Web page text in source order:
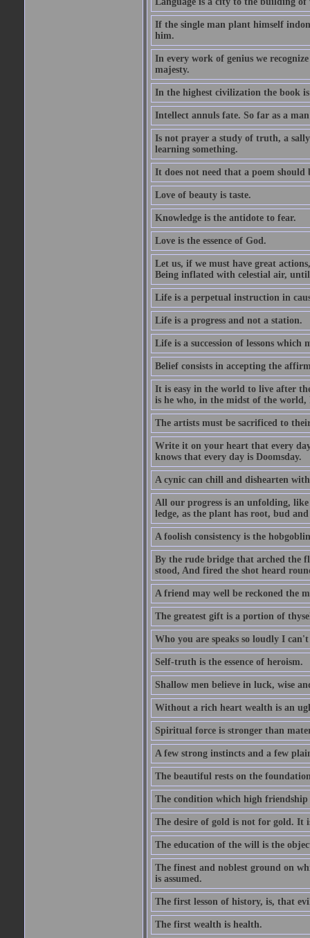
If the single man plant himself
him.
In every work of genius we
majesty.
In the highest civilization the book
Intellect annuls fate. So far as a
Is not prayer a study of truth, a
learning something.
It does not need that a poem should
Love of beauty is taste.
Knowledge is the antidote to fear.
Love is the essence of God.
Let us, if we must have great
Being inflated with celestial air,
Life is a perpetual instruction in
Life is a progress and not a station.
Life is a succession of lessons which
Belief consists in accepting the
It is easy in the world to live after
is he who, in the midst of the world,
The artists must be sacrificed to
Write it on your heart that every
knows that every day is Doomsday.
A cynic can chill and dishearten
All our progress is an unfolding,
ledge, as the plant has root, bud
A foolish consistency is the
By the rude bridge that arched the
stood, And fired the shot heard
A friend may well be reckoned the
The greatest gift is a portion of
Who you are speaks so loudly I
Self-truth is the essence of heroism.
Shallow men believe in luck, wise
Without a rich heart wealth is an
Spiritual force is stronger than
A few strong instincts and a few
The beautiful rests on the
The condition which high
The desire of gold is not for gold. It
The education of the will is the
The finest and noblest ground on
is assumed.
The first lesson of history, is, that
The first wealth is health.